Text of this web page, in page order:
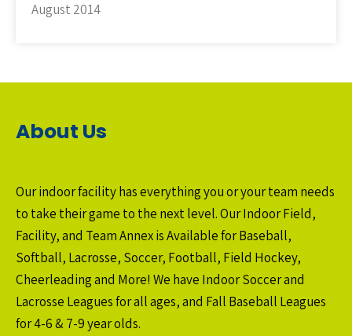
August 2014
About Us
Our indoor facility has everything you or your team needs
to take their game to the next level. Our Indoor Field,
Facility, and Team Annex is Available for Baseball,
Softball, Lacrosse, Soccer, Football, Field Hockey,
Cheerleading and More! We have Indoor Soccer and
Lacrosse Leagues for all ages, and Fall Baseball Leagues
for 4-6 & 7-9 year olds.